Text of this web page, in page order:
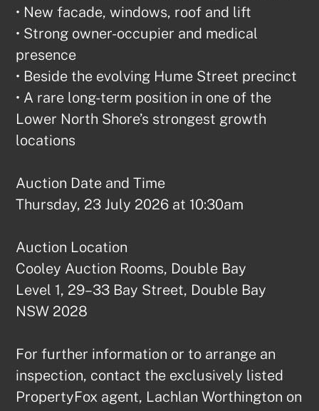
• New facade, windows, roof and lift
• Strong owner-occupier and medical
presence
• Beside the evolving Hume Street precinct
• A rare long-term position in one of the
Lower North Shore’s strongest growth
locations
Auction Date and Time
Thursday, 23 July 2026 at 10:30am
Auction Location
Cooley Auction Rooms, Double Bay
Level 1, 29–33 Bay Street, Double Bay
NSW 2028
For further information or to arrange an
inspection, contact the exclusively listed
PropertyFox agent, Lachlan Worthington on